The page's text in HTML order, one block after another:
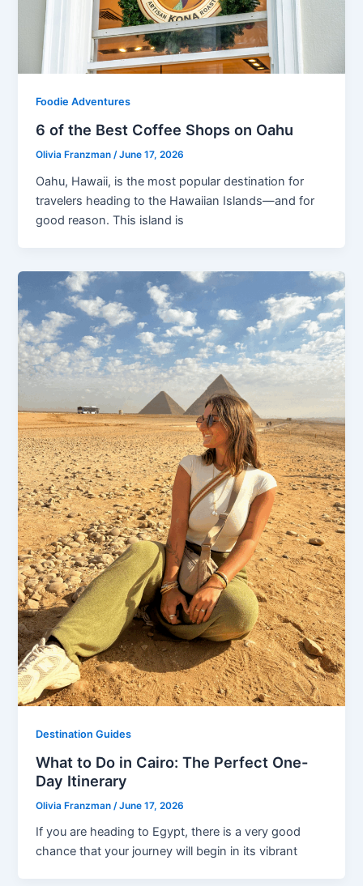
Foodie Adventures
6 of the Best Coffee Shops on Oahu
Olivia Franzman /June 17, 2026
Oahu, Hawaii, is the most popular destination for
travelers heading to the Hawaiian Islands—and for
good reason. This island is
Destination Guides
What to Do in Cairo: The Perfect One-
Day Itinerary
Olivia Franzman /June 17, 2026
If you are heading to Egypt, there is a very good
chance that your journey will begin in its vibrant